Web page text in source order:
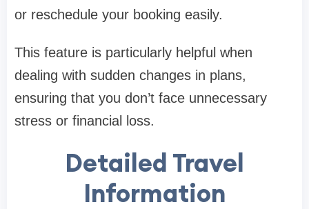
or reschedule your booking easily.
This feature is particularly helpful when
dealing with sudden changes in plans,
ensuring that you don’t face unnecessary
stress or financial loss.
Detailed Travel
Information